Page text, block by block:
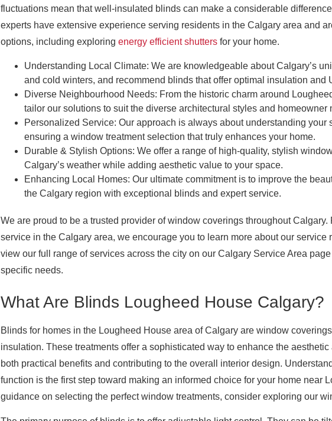
fluctuations mean that well-insulated blinds can make a considerable
experts have extensive experience serving residents in the Calgary area and
options, including exploringenergy efficient shutters for your home.
Understanding Local Climate: We are knowledgeable about Calgary’s
and cold winters, and recommend blinds that offer optimal insulation and
Diverse Neighbourhood Needs: From the historic charm around
tailor our solutions to suit the diverse architectural styles and homeowner
Personalized Service: Our approach is always about understanding your
ensuring a window treatment selection that truly enhances your home.
Durable & Stylish Options: We offer a range of high-quality, stylish
Calgary’s weather while adding aesthetic value to your space.
Enhancing Local Homes: Our ultimate commitment is to improve the
the Calgary region with exceptional blinds and expert service.
We are proud to be a trusted provider of window coverings throughout
service in the Calgary area, we encourage you to learn more about our service
view our full range of services across the city on our Calgary Service Area
specific needs.
What Are Blinds Lougheed House Calgary?
Blinds for homes in the Lougheed House area of Calgary are window
insulation. These treatments offer a sophisticated way to enhance the
both practical benefits and contributing to the overall interior design.
function is the first step toward making an informed choice for your home near
guidance on selecting the perfect window treatments, consider exploring our